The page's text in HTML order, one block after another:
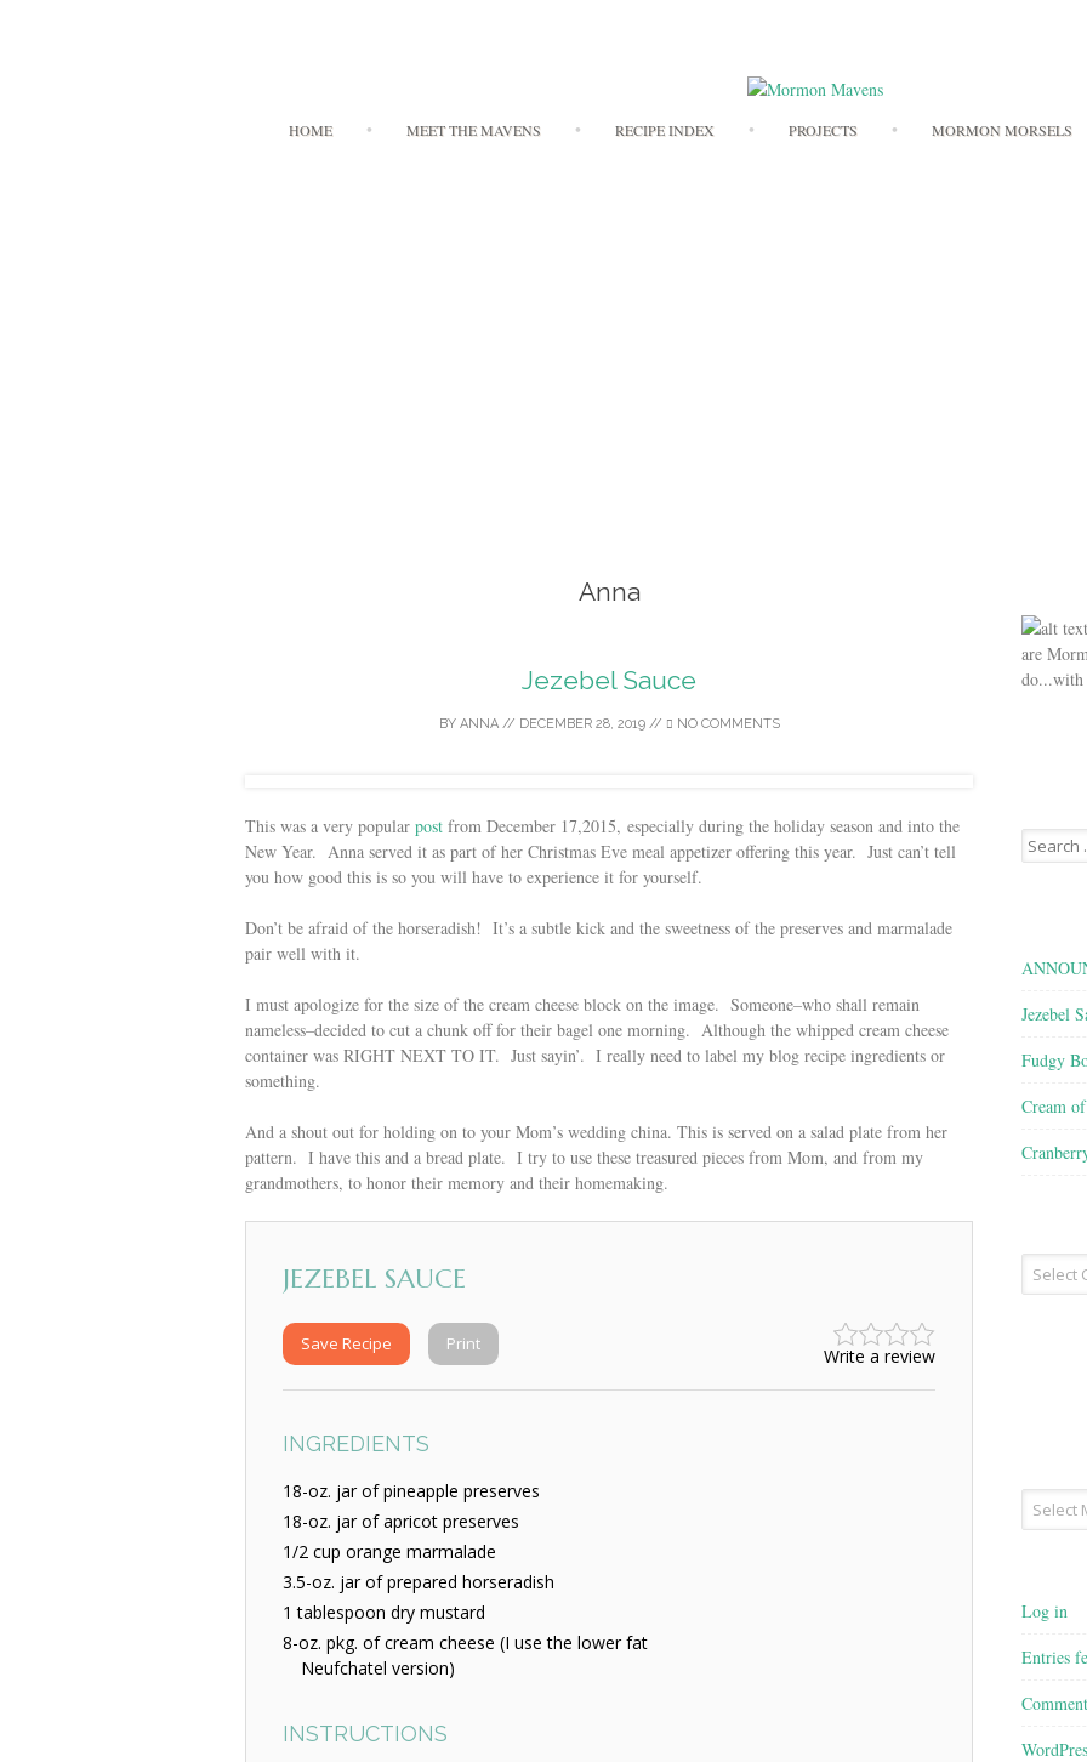
to
HOME MEET THE MAVENS RECIPE INDEX PROJECTS MORMON MORSELS
Anna
Jezebel Sauce
BY ANNA// DECEMBER 28, 2019// NO COMMENTS
This was a very popular post from December 17,2015, especially during the holiday season and into the
New Year. Anna served it as part of her Christmas Eve meal appetizer offering this year. Just can’t tell
you how good this is so you will have to experience it for yourself.
Don’t be afraid of the horseradish! It’s a subtle kick and the sweetness of the preserves and marmalade
pair well with it.
I must apologize for the size of the cream cheese block on the image. Someone–who shall remain
nameless–decided to cut a chunk off for their bagel one morning. Although the whipped cream cheese
container was RIGHT NEXT TO IT. Just sayin’. I really need to label my blog recipe ingredients or
something.
And a shout out for holding on to your Mom’s wedding china. This is served on a salad plate from her
pattern. I have this and a bread plate. I try to use these treasured pieces from Mom, and from my
grandmothers, to honor their memory and their homemaking.
JEZEBEL SAUCE
Write a review
Save Recipe Print
INGREDIENTS
18-oz. jar of pineapple preserves
18-oz. jar of apricot preserves
1/2 cup orange marmalade
3.5-oz. jar of prepared horseradish
1 tablespoon dry mustard
8-oz. pkg. of cream cheese (I use the lower fat
Neufchatel version)
INSTRUCTIONS
are
do...with
Search
for:
Jezebel
Fudgy
Cream
Recipe
Type
Archives
Log in
Entries